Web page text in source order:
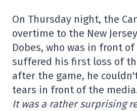
On Thursday night, the
overtime to the New
Dobes, who was in front
suffered his first loss of
after the game, he
tears in front of the
It was a rather surprising